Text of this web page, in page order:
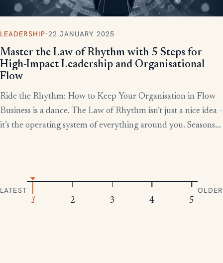
LEADERSHIP·22 JANUARY 2025
Master the Law of Rhythm with 5 Steps for
High-Impact Leadership and Organisational
Flow
Ride the Rhythm: How to Keep Your Organisation in Flow
Business is a dance. The Law of Rhythm isn’t just a nice idea -
it’s the operating system of everything around you. Seasons
LATEST
1
2 3 4 5
OLDER